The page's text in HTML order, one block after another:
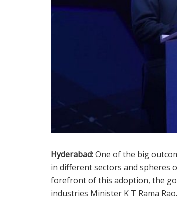
Hyderabad:One of the big
in different sectors and spheres
forefront of this adoption, the
industries Minister K T Rama Rao.